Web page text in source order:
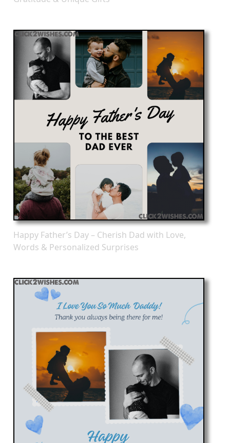
Happy Father’s Day – Cherish Dad with Love,
Words & Personalized Surprises